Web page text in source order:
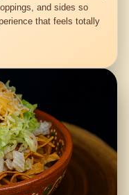
and sides so
that feels totally